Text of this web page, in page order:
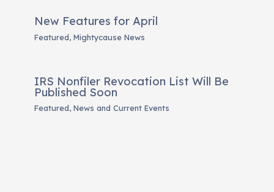
New Features for April
Featured,Mightycause News
IRS Nonfiler Revocation List Will Be
Published Soon
Featured,News and Current Events